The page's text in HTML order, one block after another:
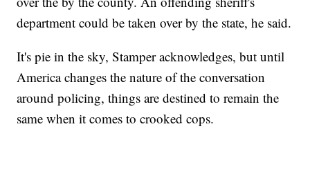
department could be taken over by the state, he said.
It's pie in the sky, Stamper acknowledges, but until
America changes the nature of the conversation
around policing, things are destined to remain the
same when it comes to crooked cops.